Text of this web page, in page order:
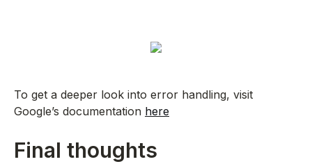
To get a deeper look into error handling, visit
Google’s documentation here
Final thoughts